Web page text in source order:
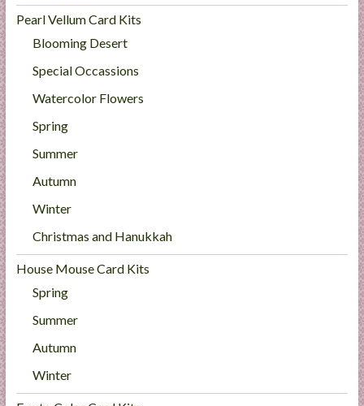
Pearl Vellum Card Kits
Blooming Desert
Special Occassions
Watercolor Flowers
Spring
Summer
Autumn
Winter
Christmas and Hanukkah
House Mouse Card Kits
Spring
Summer
Autumn
Winter